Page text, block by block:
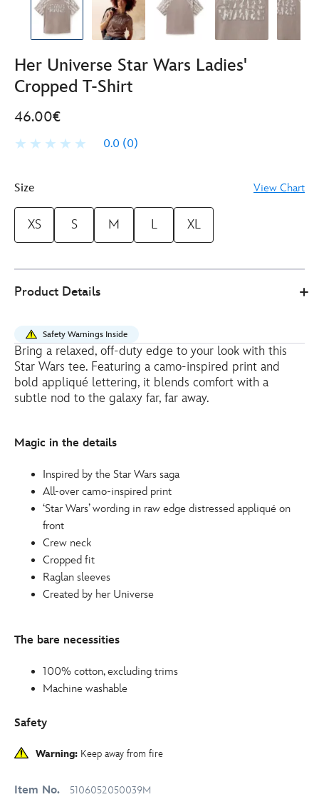
Her Universe Star Wars Ladies'
Cropped T-Shirt
46.00€
0.0 (0)
Size View Chart
XS S M L XL
46.00
universe-
star-
wars-
ladies-
cropped-
5106052050039M.html
Product Details
Safety Warnings Inside
Bring a relaxed, off-duty edge to your look with this
Star Wars tee. Featuring a camo-inspired print and
bold appliqué lettering, it blends comfort with a
subtle nod to the galaxy far, far away.
Magic in the details
Inspired by the Star Wars saga
All-over camo-inspired print
‘Star Wars’ wording in raw edge distressed appliqué on
front
Crew neck
Cropped fit
Raglan sleeves
Created by her Universe
The bare necessities
100% cotton, excluding trims
Machine washable
Safety
Warning: Keep away from fire
Item No. 5106052050039M